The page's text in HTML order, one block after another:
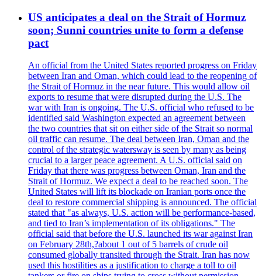
US anticipates a deal on the Strait of Hormuz
soon; Sunni countries unite to form a defense
pact
An official from the United States reported progress on Friday
between Iran and Oman, which could lead to the reopening of
the Strait of Hormuz in the near future. This would allow oil
exports to resume that were disrupted during the U.S. The
war with Iran is ongoing. The U.S. official who refused to be
identified said Washington expected an agreement between
the two countries that sit on either side of the Strait so normal
oil traffic can resume. The deal between Iran, Oman and the
control of the strategic watersway is seen by many as being
crucial to a larger peace agreement. A U.S. official said on
Friday that there was progress between Oman, Iran and the
Strait of Hormuz. We expect a deal to be reached soon. The
United States will lift its blockade on Iranian ports once the
deal to restore commercial shipping is announced. The official
stated that "as always, U.S. action will be performance-based,
and tied to Iran’s implementation of its obligations." The
official said that before the U.S. launched its war against Iran
on February 28th,?about 1 out of 5 barrels of crude oil
consumed globally transited through the Strait. Iran has now
used this hostilities as a justification to charge a toll to oil